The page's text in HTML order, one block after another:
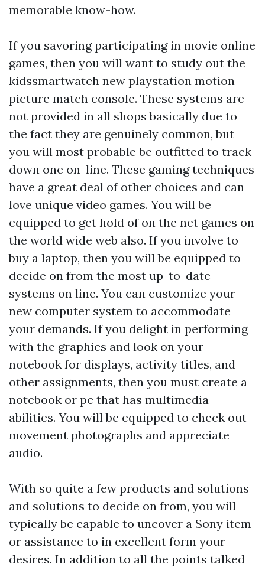
memorable know-how.
If you savoring participating in movie online
games, then you will want to study out the
kidssmartwatch new playstation motion
picture match console. These systems are
not provided in all shops basically due to
the fact they are genuinely common, but
you will most probable be outfitted to track
down one on-line. These gaming techniques
have a great deal of other choices and can
love unique video games. You will be
equipped to get hold of on the net games on
the world wide web also. If you involve to
buy a laptop, then you will be equipped to
decide on from the most up-to-date
systems on line. You can customize your
new computer system to accommodate
your demands. If you delight in performing
with the graphics and look on your
notebook for displays, activity titles, and
other assignments, then you must create a
notebook or pc that has multimedia
abilities. You will be equipped to check out
movement photographs and appreciate
audio.
With so quite a few products and solutions
and solutions to decide on from, you will
typically be capable to uncover a Sony item
or assistance to in excellent form your
desires. In addition to all the points talked